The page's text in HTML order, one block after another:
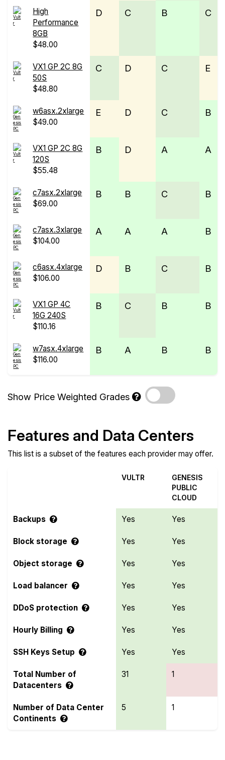
High
Performance
8GB
$48.00
D C B C
VX1 GP 2C 8G
50S
$48.80
C D C E
w6asx.2xlarge
$49.00
E D C B
VX1 GP 2C 8G
120S
$55.48
B D A A
c7asx.2xlarge
$69.00
B B C B
c7asx.3xlarge
$104.00
A A A B
c6asx.4xlarge
$106.00
D B C B
VX1 GP 4C
16G 240S
$110.16
B C B B
w7asx.4xlarge
$116.00
B A B B
Show Price Weighted Grades
Features and Data Centers
This list is a subset of the features each provider may offer.
VULTR
GENESIS
PUBLIC
CLOUD
Backups Yes Yes
Block storage Yes Yes
Object storage Yes Yes
Load balancer Yes Yes
DDoS protection Yes Yes
Hourly Billing Yes Yes
SSH Keys Setup Yes Yes
Total Number of
Datacenters
31 1
Number of Data Center
Continents
5 1